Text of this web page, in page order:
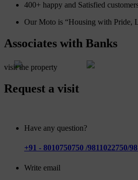
400+ happy and Satisfied
Our Moto is “Housing with Pride,
Associates with Banks
visit the property
Request a visit
Have any question?
+91 - 8010750750 /9811022750/
Write email